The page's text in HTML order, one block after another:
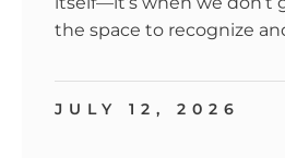
the space to recognize
JULY 12, 2026